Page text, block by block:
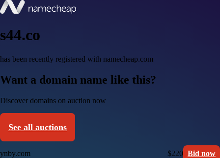
s44.co
has been recently registered with namecheap.com
Want a domain name like this?
Discover domains on auction now
See all auctions
ynby.com $220 Bid now